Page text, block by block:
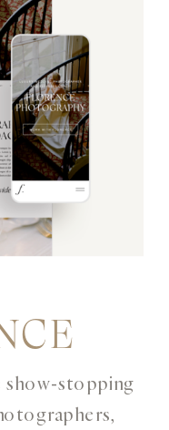
show-stopping